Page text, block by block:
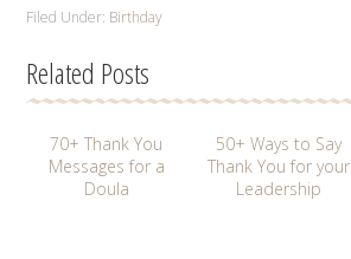
Filed Under: Birthday
Related Posts
70+ Thank You
Messages for a
Doula
50+ Ways to Say
Thank You for your
Leadership